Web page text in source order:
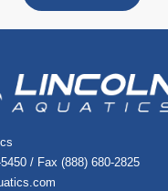
/ Fax (888) 680-2825